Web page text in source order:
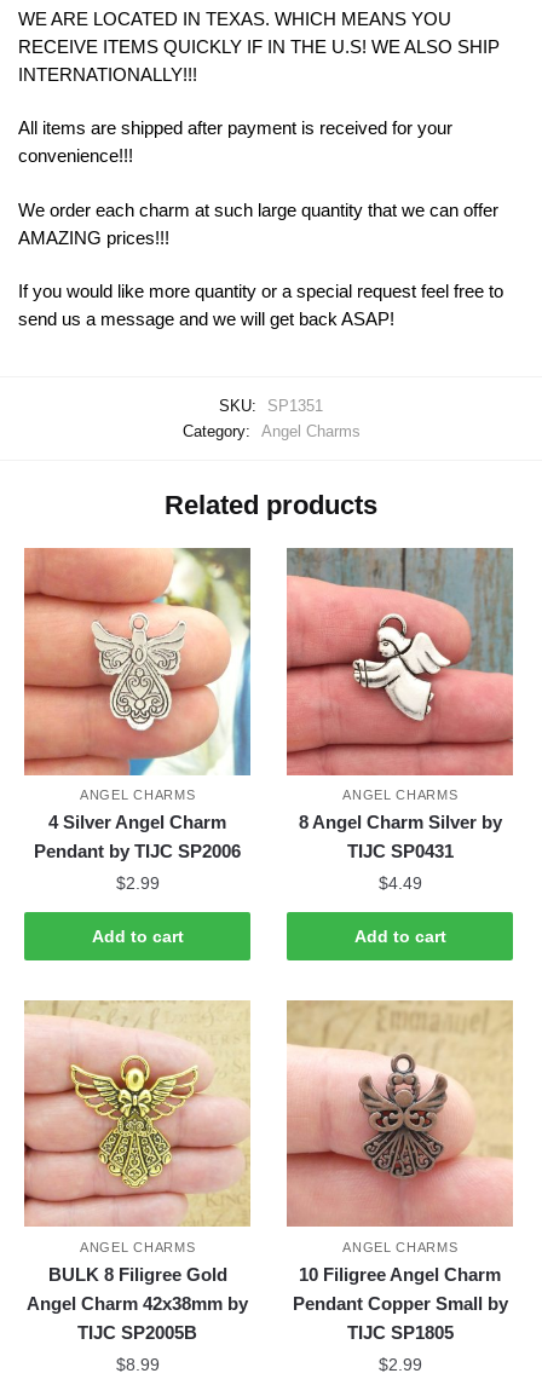
WE ARE LOCATED IN TEXAS. WHICH MEANS YOU
RECEIVE ITEMS QUICKLY IF IN THE U.S! WE ALSO SHIP
INTERNATIONALLY!!!
All items are shipped after payment is received for your
convenience!!!
We order each charm at such large quantity that we can offer
AMAZING prices!!!
If you would like more quantity or a special request feel free to
send us a message and we will get back ASAP!
SKU:
SP1351
Category:
Angel Charms
Related products
ANGEL CHARMS
4 Silver Angel Charm
Pendant by TIJC SP2006
$2.99
Add to cart
ANGEL CHARMS
8 Angel Charm Silver by
TIJC SP0431
$4.49
Add to cart
ANGEL CHARMS
BULK 8 Filigree Gold
Angel Charm 42x38mm by
TIJC SP2005B
$8.99
ANGEL CHARMS
10 Filigree Angel Charm
Pendant Copper Small by
TIJC SP1805
$2.99